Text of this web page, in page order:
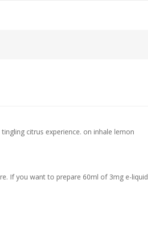
citrus experience. on inhale lemon
If you want to prepare 60ml of 3mg e-liquid